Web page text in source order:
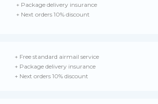
+ Package delivery insurance
+ Next orders 10% discount
+ Free standard airmail service
+ Package delivery insurance
+ Next orders 10% discount